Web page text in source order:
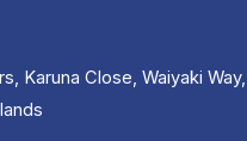
Karuna Close, Waiyaki Way,